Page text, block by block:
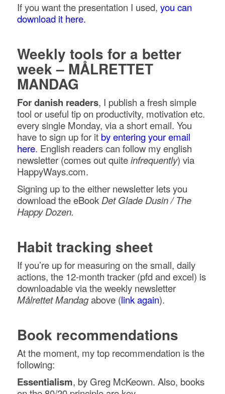
If you want the presentation I used, you can
download it here.
Weekly tools for a better
week – MÅLRETTET
MANDAG
For danish readers, I publish a fresh simple
tool or useful tip on productivity, motivation etc.
every single Monday, via a short email. You
have to sign up for it by entering your email
here. English readers can follow my english
newsletter (comes out quiteinfrequently) via
HappyWays.com.
Signing up to the either newsletter lets you
download the eBookDet Glade Dusin / The
Happy Dozen.
Habit tracking sheet
If you’re up for measuring on the small, daily
actions, the 12-month tracker (pfd and excel) is
downloadable via the weekly newsletter
Målrettet Mandagabove (link again).
Book recommendations
At the moment, my top recommendation is the
following:
Essentialism, by Greg McKeown. Also, books